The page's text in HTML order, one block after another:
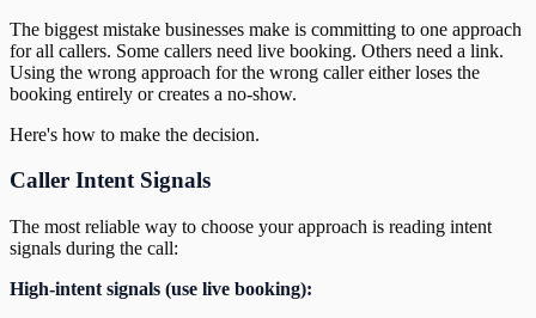
The biggest mistake businesses make is committing to one approach
for all callers. Some callers need live booking. Others need a link.
Using the wrong approach for the wrong caller either loses the
booking entirely or creates a no-show.
Here's how to make the decision.
Caller Intent Signals
The most reliable way to choose your approach is reading intent
signals during the call:
High-intent signals (use live booking):